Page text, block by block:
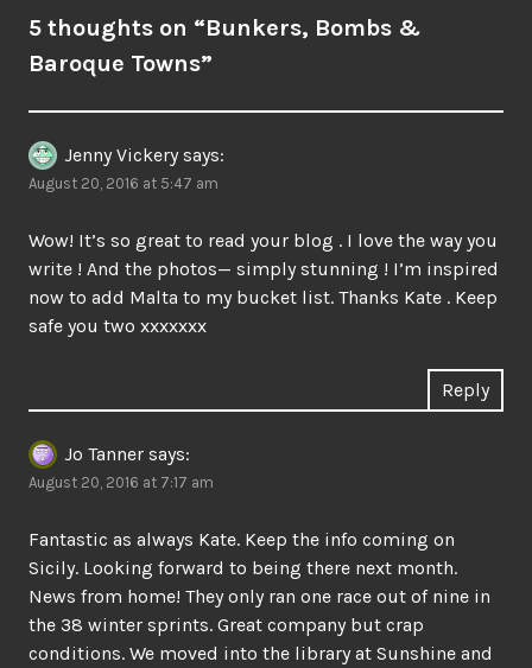
5 thoughts on “Bunkers, Bombs &
Baroque Towns”
Jenny Vickery says:
August 20, 2016 at 5:47 am
Wow! It’s so great to read your blog . I love the way you
write ! And the photos— simply stunning ! I’m inspired
now to add Malta to my bucket list. Thanks Kate . Keep
safe you two xxxxxxx
Reply
Jo Tanner says:
August 20, 2016 at 7:17 am
Fantastic as always Kate. Keep the info coming on
Sicily. Looking forward to being there next month.
News from home! They only ran one race out of nine in
the 38 winter sprints. Great company but crap
conditions. We moved into the library at Sunshine and